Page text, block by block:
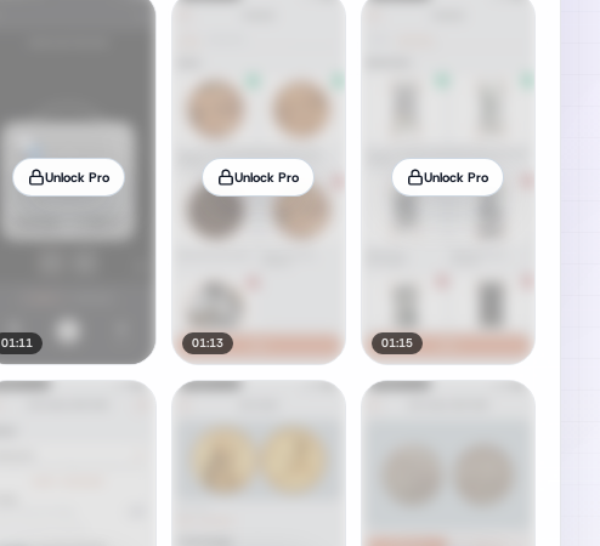
Unlock Pro
01:11
Unlock Pro
01:13
Unlock Pro
01:15